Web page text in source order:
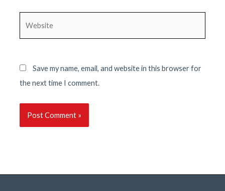
Save my name, email, and website in this browser for
the next time I comment.